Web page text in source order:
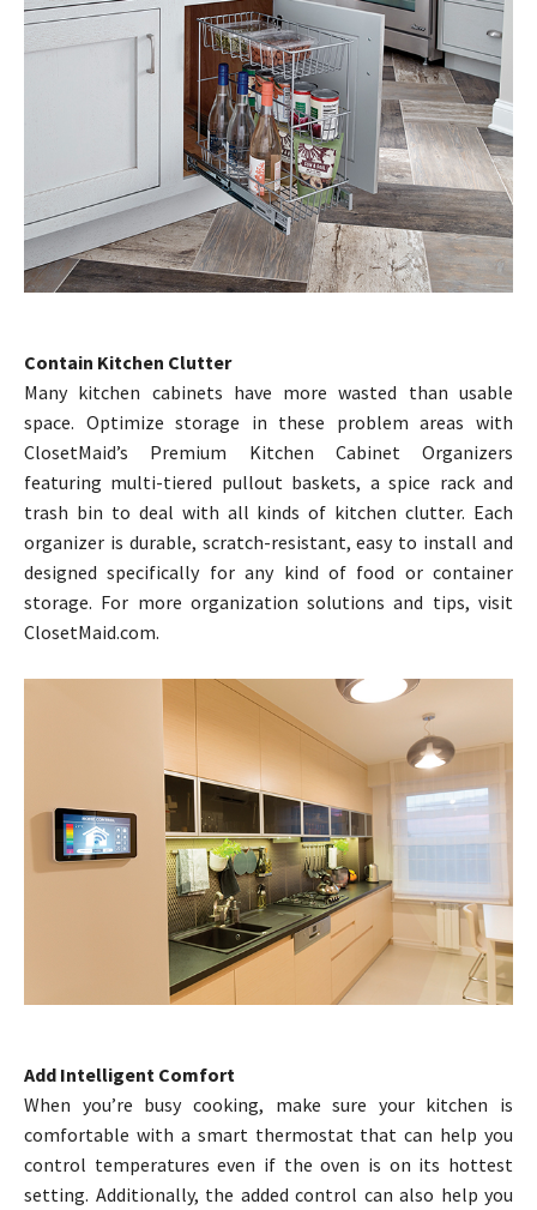
Contain Kitchen Clutter
Many kitchen cabinets have more wasted than usable
space. Optimize storage in these problem areas with
ClosetMaid’s Premium Kitchen Cabinet Organizers
featuring multi-tiered pullout baskets, a spice rack and
trash bin to deal with all kinds of kitchen clutter. Each
organizer is durable, scratch-resistant, easy to install and
designed specifically for any kind of food or container
storage. For more organization solutions and tips, visit
ClosetMaid.com.
Add Intelligent Comfort
When you’re busy cooking, make sure your kitchen is
comfortable with a smart thermostat that can help you
control temperatures even if the oven is on its hottest
setting. Additionally, the added control can also help you